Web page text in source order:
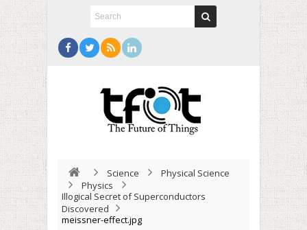
Science
Physical Science
Physics
Illogical Secret of Superconductors
Discovered
meissner-effect.jpg